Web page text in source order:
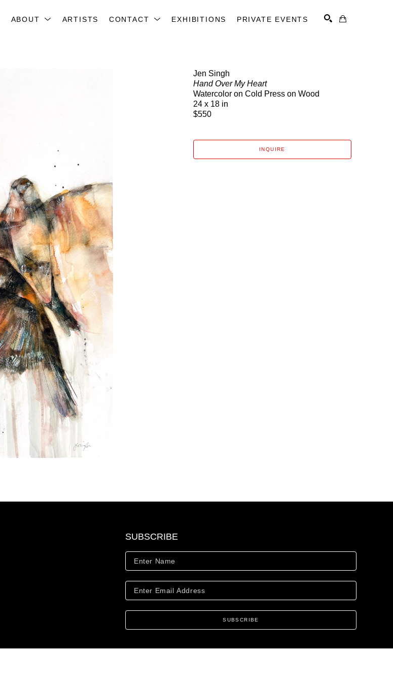
ABOUT ARTISTS CONTACT EXHIBITIONS PRIVATE EVENTS
Jen Singh
Hand Over My Heart
Watercolor on Cold Press on Wood
24 x 18 in
$550
INQUIRE
SUBSCRIBE
SUBSCRIBE